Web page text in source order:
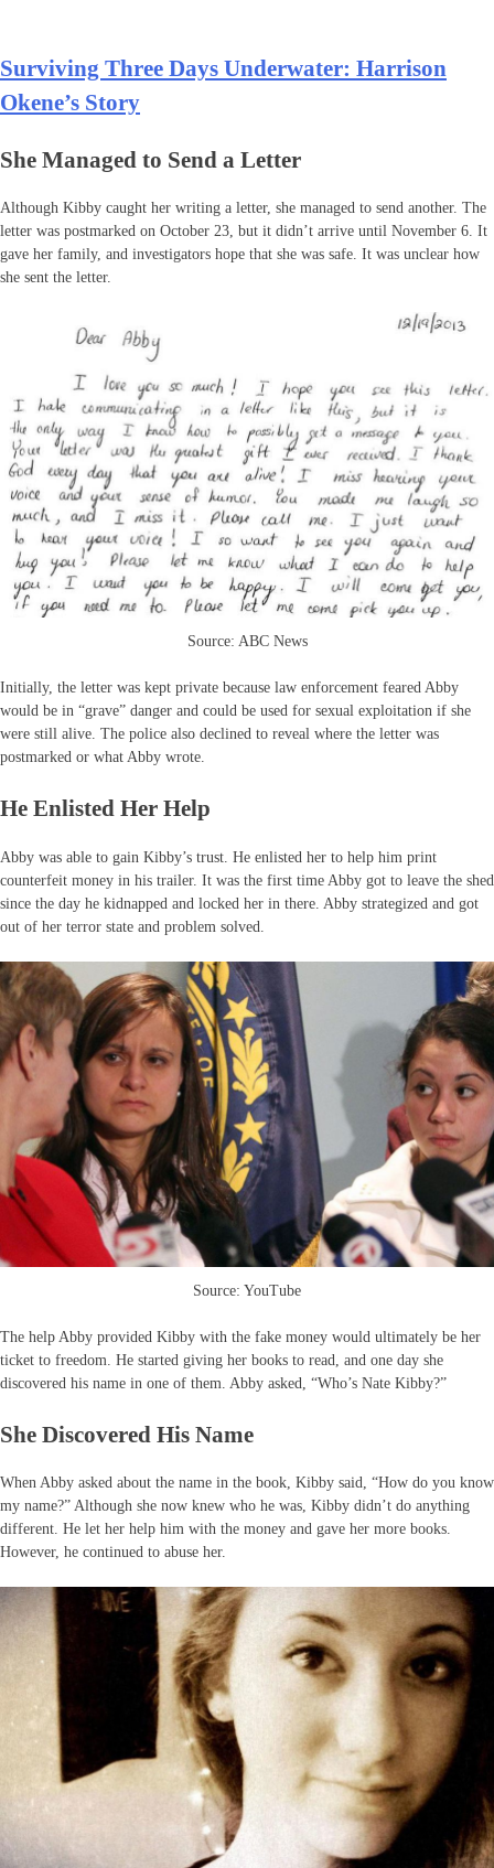
Surviving Three Days Underwater: Harrison
Okene’s Story
She Managed to Send a Letter
Although Kibby caught her writing a letter, she managed to send another. The
letter was postmarked on October 23, but it didn’t arrive until November 6. It
gave her family, and investigators hope that she was safe. It was unclear how
she sent the letter.
Source: ABC News
Initially, the letter was kept private because law enforcement feared Abby
would be in “grave” danger and could be used for sexual exploitation if she
were still alive. The police also declined to reveal where the letter was
postmarked or what Abby wrote.
He Enlisted Her Help
Abby was able to gain Kibby’s trust. He enlisted her to help him print
counterfeit money in his trailer. It was the first time Abby got to leave the shed
since the day he kidnapped and locked her in there. Abby strategized and got
out of her terror state and problem solved.
Source: YouTube
The help Abby provided Kibby with the fake money would ultimately be her
ticket to freedom. He started giving her books to read, and one day she
discovered his name in one of them. Abby asked, “Who’s Nate Kibby?”
She Discovered His Name
When Abby asked about the name in the book, Kibby said, “How do you know
my name?” Although she now knew who he was, Kibby didn’t do anything
different. He let her help him with the money and gave her more books.
However, he continued to abuse her.